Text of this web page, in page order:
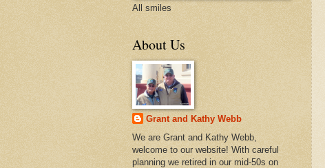
All smiles
About Us
Grant and Kathy Webb
We are Grant and Kathy Webb,
welcome to our website! With careful
planning we retired in our mid-50s on